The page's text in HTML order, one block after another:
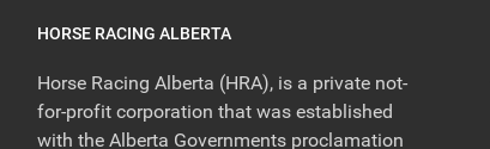
HORSE RACING ALBERTA
Horse Racing Alberta (HRA), is a private not-
for-profit corporation that was established
with the Alberta Governments proclamation